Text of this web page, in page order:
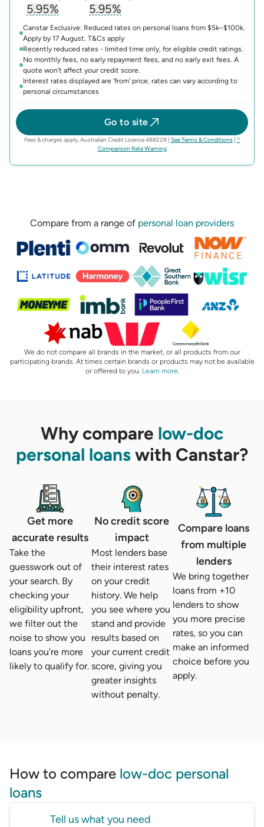
5.95%
5.95%
Canstar Exclusive: Reduced rates on personal loans from $5k–$100k.
Apply by 17 August. T&Cs apply
Recently reduced rates - limited time only, for eligible credit ratings.
No monthly fees, no early repayment fees, and no early exit fees. A
quote won't affect your credit score.
Interest rates displayed are 'from' price, rates can vary according to
personal circumstances
Go to site
Fees & charges apply, Australian Credit Licence 488228| See Terms & Conditions(opens in
| ^
Comparison Rate Warning(opens in new tab)
Compare from a range of personal loan providers
We do not compare all brands in the market, or all products from our
participating brands. At times certain brands or products may not be available
or offered to you. Learn more
Why compare low-doc
personal loanswith Canstar?
Get more
accurate results
Take the
guesswork out of
your search. By
checking your
eligibility upfront,
we filter out the
noise to show you
loans you’re more
likely to qualify for.
No credit score
impact
Most lenders base
their interest rates
on your credit
history. We help
you see where you
stand and provide
results based on
your current credit
score, giving you
greater insights
without penalty.
Compare loans
from multiple
lenders
We bring together
loans from +10
lenders to show
you more precise
rates, so you can
make an informed
choice before you
apply.
How to compare low-doc personal
loans
Tell us what you need